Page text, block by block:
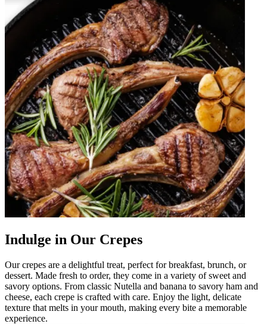
Indulge in Our Crepes
Our crepes are a delightful treat, perfect for breakfast, brunch, or
dessert. Made fresh to order, they come in a variety of sweet and
savory options. From classic Nutella and banana to savory ham and
cheese, each crepe is crafted with care. Enjoy the light, delicate
texture that melts in your mouth, making every bite a memorable
experience.